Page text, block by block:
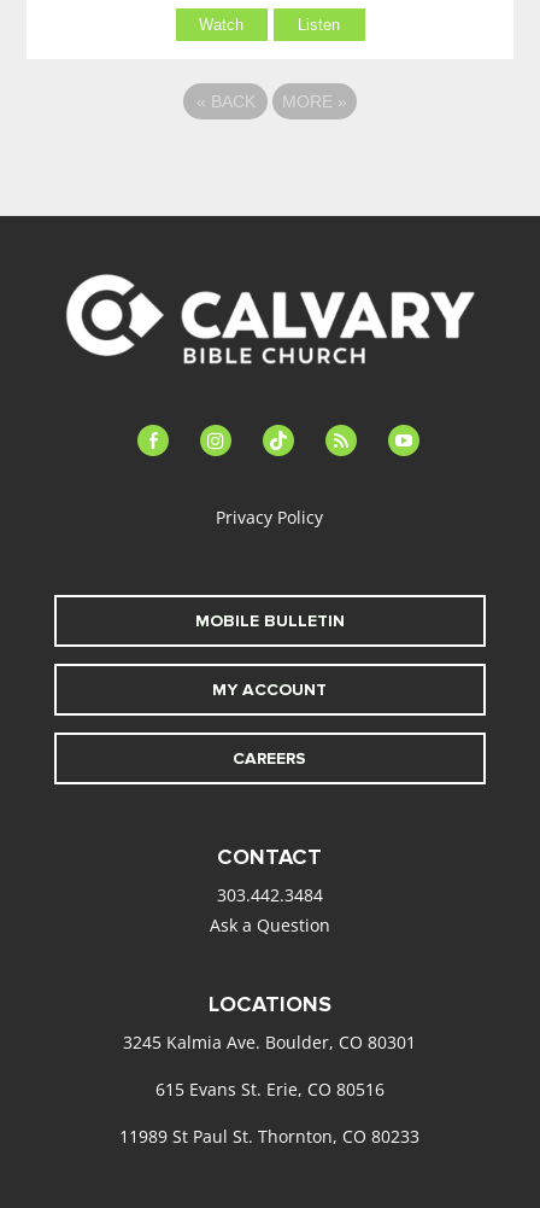
Watch Listen
« BACK MORE »
facebook-instagramtiktok feed youtube
Privacy Policy
MOBILE BULLETIN
MY ACCOUNT
CAREERS
CONTACT
303.442.3484
Ask a Question
LOCATIONS
3245 Kalmia Ave. Boulder, CO 80301
615 Evans St. Erie, CO 80516
11989 St Paul St. Thornton, CO 80233